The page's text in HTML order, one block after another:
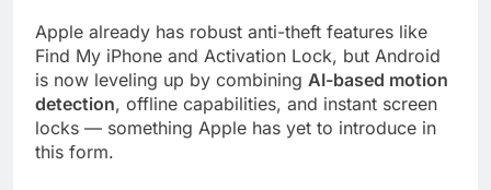
Apple already has robust anti-theft features like
Find My iPhone and Activation Lock, but Android
is now leveling up by combining AI-based motion
detection, offline capabilities, and instant screen
locks — something Apple has yet to introduce in
this form.